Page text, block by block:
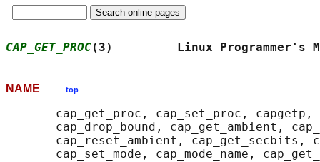
CAP_GET_PROC(3)         Linux
NAME top
cap_get_proc, cap_set_proc, capgetp,
cap_drop_bound, cap_get_ambient,
cap_reset_ambient, cap_get_secbits,
cap_set_mode, cap_mode_name,